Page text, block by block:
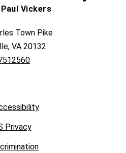
Vickers
Town Pike
VA 20132
Privacy